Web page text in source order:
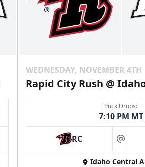
WEDNESDAY, NOVEMBER 4TH
Rapid City Rush @
Puck Drops:
7:10 PM MT
RC at
Idaho Central